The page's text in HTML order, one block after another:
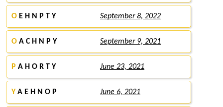
O E H N P T Y September 8, 2022
O A C H N P Y September 9, 2021
P A H O R T Y June 23, 2021
Y A E H N O P June 6, 2021